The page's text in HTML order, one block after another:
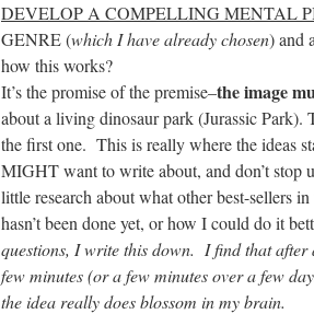
DEVELOP A COMPELLING MENTAL
GENRE (which I have already chosen) and
how this works?
It’s the promise of the premise–the image
about a living dinosaur park (Jurassic Park).
the first one. This is really where the ideas
MIGHT want to write about, and don’t stop
little research about what other best-sellers
hasn’t been done yet, or how I could do it
questions, I write this down. I find that after
few minutes (or a few minutes over a few
the idea really does blossom in my brain.